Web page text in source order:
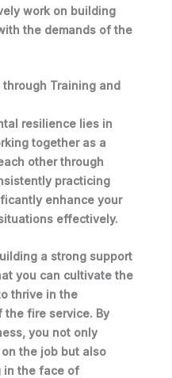
work on building
the demands of the
Training and
resilience lies in
together as a
other through
practicing
enhance your
effectively.
a strong support
you can cultivate the
thrive in the
the fire service. By
you not only
the job but also
in the face of